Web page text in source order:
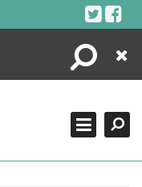
Search
Close